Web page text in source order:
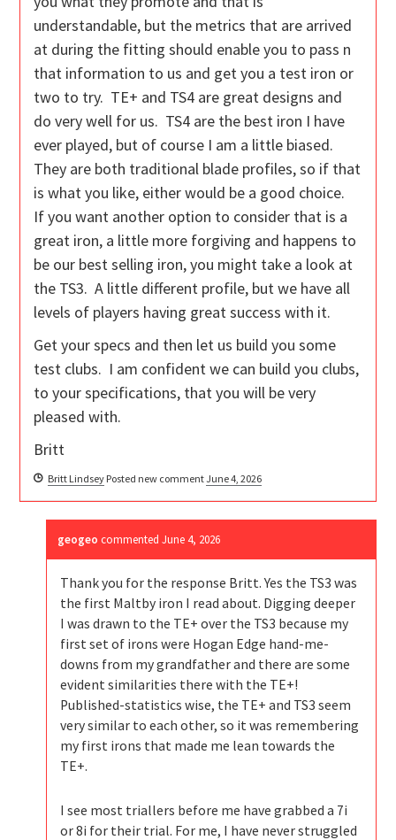
understandable, but the metrics that are arrived
at during the fitting should enable you to pass n
that information to us and get you a test iron or
two to try. TE+ and TS4 are great designs and
do very well for us. TS4 are the best iron I have
ever played, but of course I am a little biased.
They are both traditional blade profiles, so if that
is what you like, either would be a good choice.
If you want another option to consider that is a
great iron, a little more forgiving and happens to
be our best selling iron, you might take a look at
the TS3. A little different profile, but we have all
levels of players having great success with it.
Get your specs and then let us build you some
test clubs. I am confident we can build you clubs,
to your specifications, that you will be very
pleased with.
Britt
Britt Lindsey Posted new commentJune 4, 2026
geogeo commentedJune 4, 2026
Thank you for the response Britt. Yes the TS3 was
the first Maltby iron I read about. Digging deeper
I was drawn to the TE+ over the TS3 because my
first set of irons were Hogan Edge hand-me-
downs from my grandfather and there are some
evident similarities there with the TE+!
Published-statistics wise, the TE+ and TS3 seem
very similar to each other, so it was remembering
my first irons that made me lean towards the
TE+.
I see most triallers before me have grabbed a 7i
or 8i for their trial. For me, I have never struggled